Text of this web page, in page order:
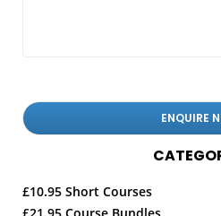
£10.95 Short Courses